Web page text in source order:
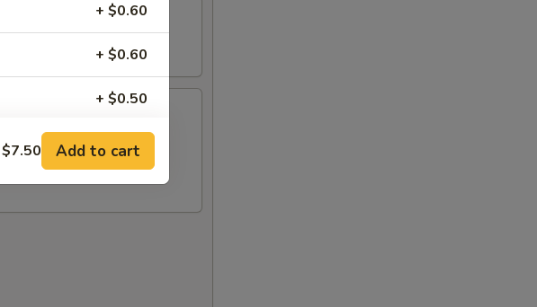
+ $0.60
+ $0.60
+ $0.50
+ $0.50
+ $1.00
$7.50 Add to cart